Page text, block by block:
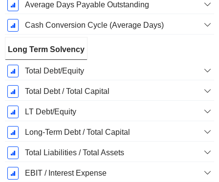
Average Days Payable Outstanding
Cash Conversion Cycle (Average Days)
Long Term Solvency
Total Debt/Equity
Total Debt / Total Capital
LT Debt/Equity
Long-Term Debt / Total Capital
Total Liabilities / Total Assets
EBIT / Interest Expense